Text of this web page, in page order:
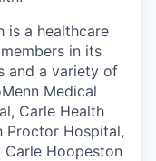
is a healthcare
in its
and a variety of
Medical
Carle Health
Proctor Hospital,
Carle Hoopeston